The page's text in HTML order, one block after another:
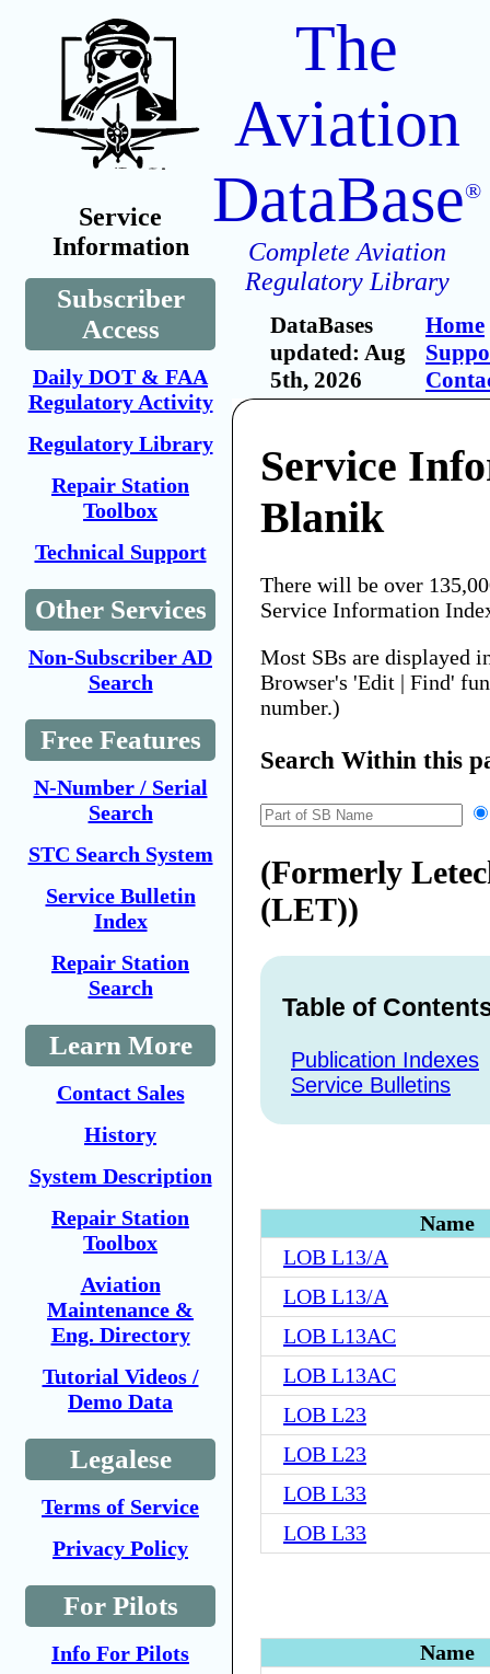
Service
Information
Subscriber
Access
Daily DOT & FAA
Regulatory Activity
Regulatory Library
Repair Station
Toolbox
Technical Support
Other Services
Non-Subscriber AD
Search
Free Features
N-Number / Serial
Search
STC Search System
Service Bulletin
Index
Repair Station
Search
Learn More
Contact Sales
History
System Description
Repair Station
Toolbox
Aviation
Maintenance &
Eng. Directory
Tutorial Videos /
Demo Data
Legalese
Terms of Service
Privacy Policy
For Pilots
Info For Pilots
The
Aviation
DataBase®
Complete Aviation
Regulatory Library
DataBases
updated: Aug
5th, 2026
Home
Service
Blanik
There will be over
Service Information
Most SBs are displayed
Browser's 'Edit | Find'
number.)
Search Within this
(Formerly
(LET))
Table of
Publication Indexes
Service Bulletins
Name
LOB L13/A
LOB L13/A
LOB L13AC
LOB L13AC
LOB L23
LOB L23
LOB L33
LOB L33
Name